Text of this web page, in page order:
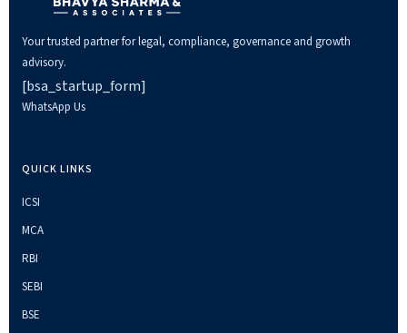
Your trusted partner for legal, compliance, governance and growth
advisory.
[bsa_startup_form]
WhatsApp Us
QUICK LINKS
ICSI
MCA
RBI
SEBI
BSE